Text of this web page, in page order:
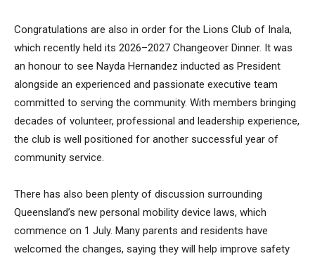
Congratulations are also in order for the Lions Club of Inala,
which recently held its 2026–2027 Changeover Dinner. It was
an honour to see Nayda Hernandez inducted as President
alongside an experienced and passionate executive team
committed to serving the community. With members bringing
decades of volunteer, professional and leadership experience,
the club is well positioned for another successful year of
community service.
There has also been plenty of discussion surrounding
Queensland’s new personal mobility device laws, which
commence on 1 July. Many parents and residents have
welcomed the changes, saying they will help improve safety